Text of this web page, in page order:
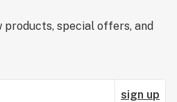
products, special offers, and
sign up